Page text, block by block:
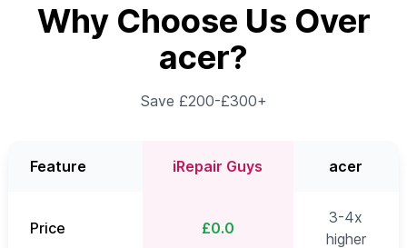
Why Choose Us Over
acer?
Save £200-£300+
Feature iRepair Guys acer
Price £0.0
3-4x
higher